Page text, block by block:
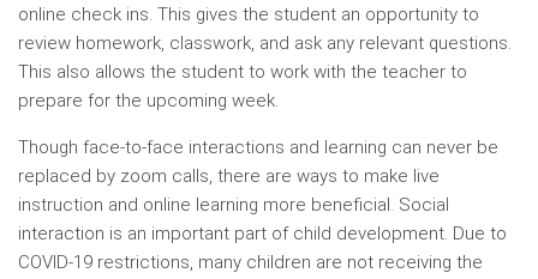
online check ins. This gives the student an opportunity to
review homework, classwork, and ask any relevant questions.
This also allows the student to work with the teacher to
prepare for the upcoming week.
Though face-to-face interactions and learning can never be
replaced by zoom calls, there are ways to make live
instruction and online learning more beneficial. Social
interaction is an important part of child development. Due to
COVID-19 restrictions, many children are not receiving the